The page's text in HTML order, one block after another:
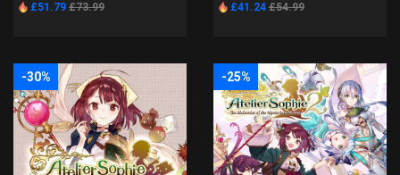
£51.79 £73.99
£41.24 £54.99
-30% -25%